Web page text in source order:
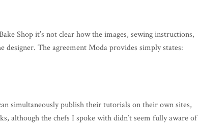
Shop it’s not clear how the images, sewing instructions,
designer. The agreement Moda provides simply states:
simultaneously publish their tutorials on their own sites,
although the chefs I spoke with didn’t seem fully aware of